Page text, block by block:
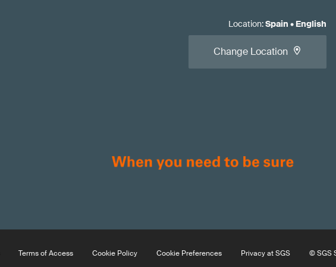
Location:Spain • English
Change Location
Terms of Access Cookie Policy Cookie Preferences Privacy at SGS © SGS